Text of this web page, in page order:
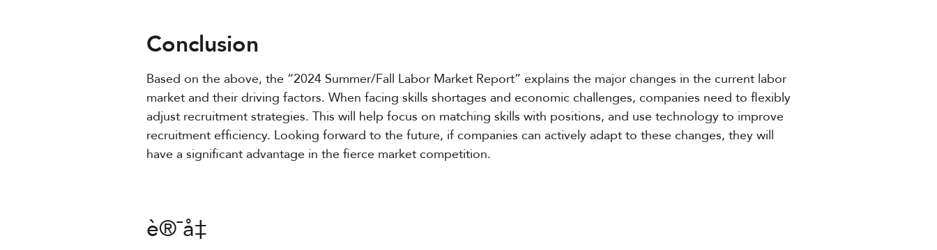
Conclusion
Based on the above, the “2024 Summer/Fall Labor Market Report” explains the major changes in the current labor
market and their driving factors. When facing skills shortages and economic challenges, companies need to flexibly
adjust recruitment strategies. This will help focus on matching skills with positions, and use technology to improve
recruitment efficiency. Looking forward to the future, if companies can actively adapt to these changes, they will
have a significant advantage in the fierce market competition.
è®¯å‡